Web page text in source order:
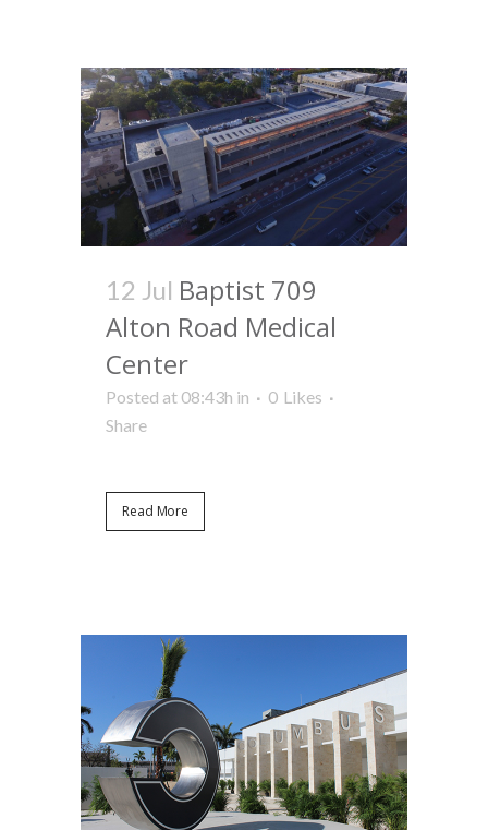
12 Jul Baptist 709
Alton Road Medical
Center
Posted at 08:43h in 0 Likes
Share
Read More